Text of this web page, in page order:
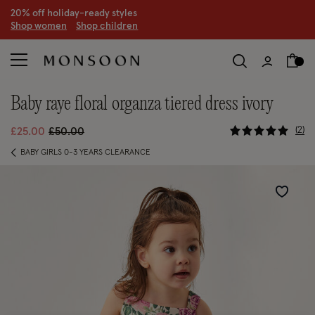
20% off holiday-ready styles
Shop women Shop children
baby raye floral organza tiered dress ivory
£25.00 Price reduced from
£50.00to 5 out of 5
2
BABY GIRLS 0-3 YEARS CLEARANCE
Wishlist